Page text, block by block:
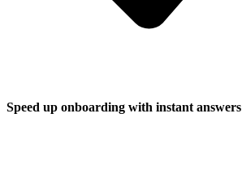
Speed up onboarding with instant answers